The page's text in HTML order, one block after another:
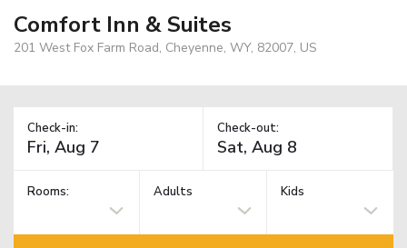
Comfort Inn & Suites
201 West Fox Farm Road, Cheyenne, WY, 82007, US
Check-in: Check-out:
Rooms: Adults Kids